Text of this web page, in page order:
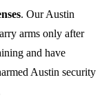
. Our Austin
arms only after
and have
Austin security